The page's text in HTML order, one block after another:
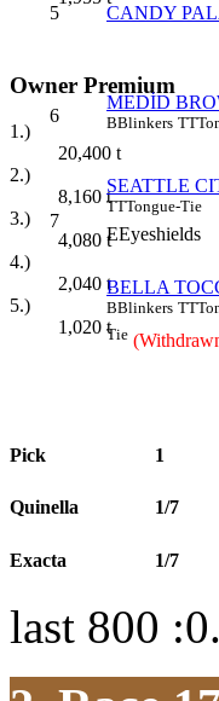
Owner Premium
1.)
20,400 t
2.)
8,160 t
3.)
4,080 t
4.)
2,040 t
5.)
1,020 t
5 CANDY
6
MEDİD
BBlinkers TT
7
SEATTLE
TTTongue-Tie
EEyeshields
BELLA
BBlinkers TT
Tie
Pick 1
Quinella 1/7
Exacta 1/7
last 800